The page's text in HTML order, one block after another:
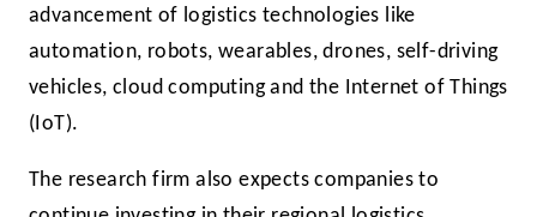
advancement of logistics technologies like
automation, robots, wearables, drones, self-driving
vehicles, cloud computing and the Internet of Things
(IoT).
The research firm also expects companies to